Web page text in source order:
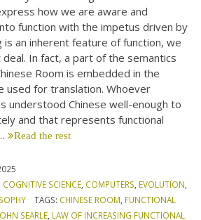
how we are aware and
function with the impetus driven by
is an inherent feature of function, we
In fact, a part of the semantics
Room is embedded in the
used for translation. Whoever
understood Chinese well-enough to
and that represents functional
Read the rest
COGNITIVE SCIENCE COMPUTERS EVOLUTION
TAGS: CHINESE ROOM FUNCTIONAL
SEARLE LAW OF INCREASING FUNCTIONAL